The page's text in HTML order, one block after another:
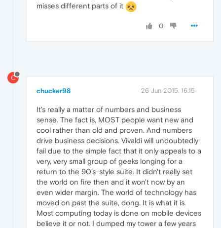
misses different parts of it
0
C
chucker98 26 Jun 2015, 16:15
It's really a matter of numbers and business
sense. The fact is, MOST people want new and
cool rather than old and proven. And numbers
drive business decisions. Vivaldi will undoubtedly
fail due to the simple fact that it only appeals to a
very, very small group of geeks longing for a
return to the 90's-style suite. It didn't really set
the world on fire then and it won't now by an
even wider margin. The world of technology has
moved on past the suite, dong. It is what it is.
Most computing today is done on mobile devices
believe it or not. I dumped my tower a few years